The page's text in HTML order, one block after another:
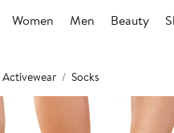
Women Men Beauty
Socks